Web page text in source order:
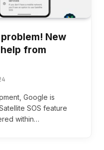
New
from
Google is
SOS feature
within…